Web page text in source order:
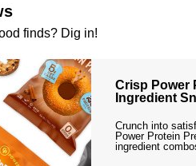
finds? Dig in!
Crisp Power
Ingredient
Crunch into
Power Protein
ingredient